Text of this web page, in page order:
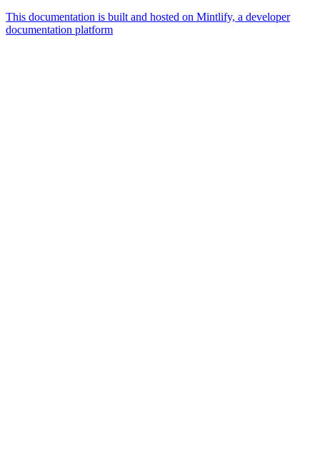
This documentation is built and hosted on Mintlify, a developer
documentation platform